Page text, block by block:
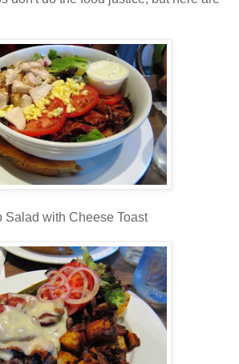
Salad with Cheese Toast